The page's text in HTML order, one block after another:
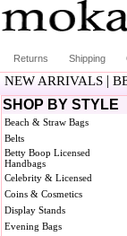
Returns Shipping
NEW ARRIVALS |
SHOP BY STYLE
Beach & Straw Bags
Belts
Betty Boop Licensed
Handbags
Celebrity & Licensed
Coins & Cosmetics
Display Stands
Evening Bags